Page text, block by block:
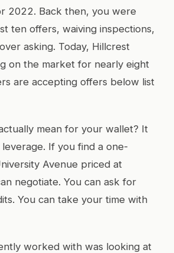
2022. Back then, you were
ten offers, waiving inspections,
asking. Today, Hillcrest
on the market for nearly eight
are accepting offers below list
mean for your wallet? It
leverage. If you find a one-
Avenue priced at
negotiate. You can ask for
You can take your time with
worked with was looking at